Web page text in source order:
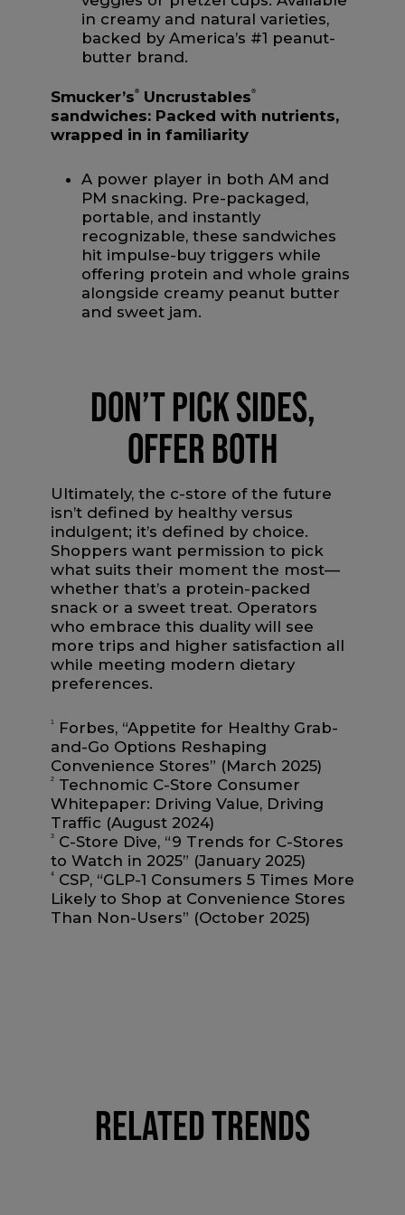
in creamy and natural varieties,
backed by America’s #1 peanut-
butter brand.
Smucker’s® Uncrustables®
sandwiches: Packed with nutrients,
wrapped in in familiarity
A power player in both AM and
PM snacking. Pre-packaged,
portable, and instantly
recognizable, these sandwiches
hit impulse-buy triggers while
offering protein and whole grains
alongside creamy peanut butter
and sweet jam.
DON’T PICK SIDES,
OFFER BOTH
Ultimately, the c-store of the future
isn’t defined by healthy versus
indulgent; it’s defined by choice.
Shoppers want permission to pick
what suits their moment the most—
whether that’s a protein-packed
snack or a sweet treat. Operators
who embrace this duality will see
more trips and higher satisfaction all
while meeting modern dietary
preferences.
1
Forbes, “Appetite for Healthy Grab-
and-Go Options Reshaping
Convenience Stores” (March 2025)
2
Technomic C-Store Consumer
Whitepaper: Driving Value, Driving
Traffic (August 2024)
3
C-Store Dive, “9 Trends for C-Stores
to Watch in 2025” (January 2025)
4
CSP, “GLP-1 Consumers 5 Times More
Likely to Shop at Convenience Stores
Than Non-Users” (October 2025)
RELATED TRENDS